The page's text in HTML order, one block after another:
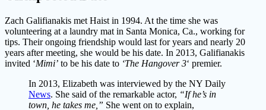
Zach Galifianakis met Haist in 1994. At the time she was
volunteering at a laundry mat in Santa Monica, Ca., working for
tips. Their ongoing friendship would last for years and nearly 20
years after meeting, she would be his date. In 2013, Galifianakis
invited ‘Mimi’ to be his date to ‘The Hangover 3‘ premier.
In 2013, Elizabeth was interviewed by the NY Daily
News. She said of the remarkable actor, “If he’s in
town, he takes me,” She went on to explain,